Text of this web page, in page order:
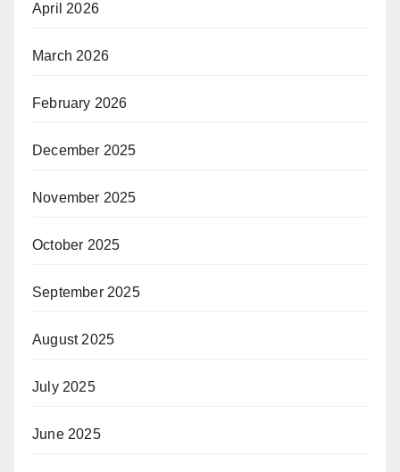
April 2026
March 2026
February 2026
December 2025
November 2025
October 2025
September 2025
August 2025
July 2025
June 2025